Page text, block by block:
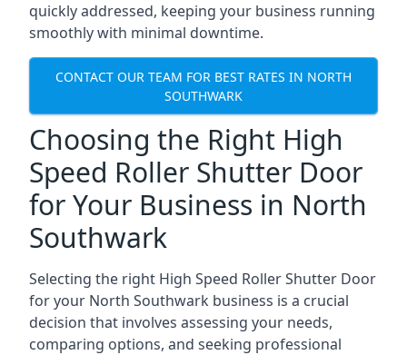
quickly addressed, keeping your business running
smoothly with minimal downtime.
CONTACT OUR TEAM FOR BEST RATES IN NORTH
SOUTHWARK
Choosing the Right High
Speed Roller Shutter Door
for Your Business in North
Southwark
Selecting the right High Speed Roller Shutter Door
for your North Southwark business is a crucial
decision that involves assessing your needs,
comparing options, and seeking professional